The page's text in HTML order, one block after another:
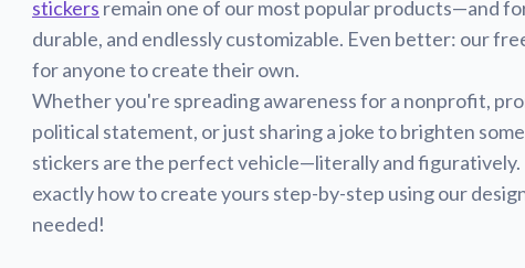
stickers remain one of our most popular products—and
durable, and endlessly customizable. Even better: our
for anyone to create their own.
Whether you're spreading awareness for a nonprofit,
political statement, or just sharing a joke to brighten
stickers are the perfect vehicle—literally and figuratively.
exactly how to create yours step-by-step using our
needed!